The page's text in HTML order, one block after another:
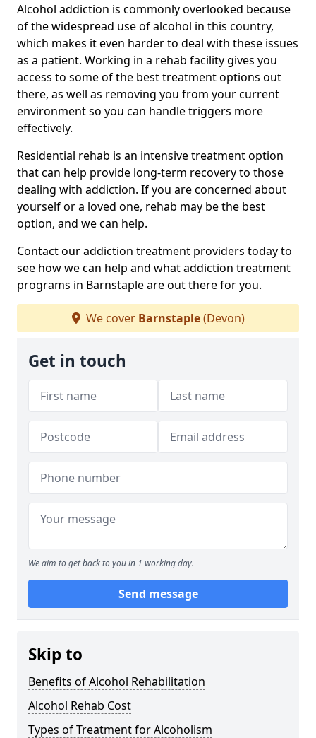
Alcohol addiction is commonly overlooked because
of the widespread use of alcohol in this country,
which makes it even harder to deal with these issues
as a patient. Working in a rehab facility gives you
access to some of the best treatment options out
there, as well as removing you from your current
environment so you can handle triggers more
effectively.
Residential rehab is an intensive treatment option
that can help provide long-term recovery to those
dealing with addiction. If you are concerned about
yourself or a loved one, rehab may be the best
option, and we can help.
Contact our addiction treatment providers today to
see how we can help and what addiction treatment
programs in Barnstaple are out there for you.
We cover Barnstaple(Devon)
Get in touch
We aim to get back to you in 1 working day.
Send message
Skip to
Benefits of Alcohol Rehabilitation
Alcohol Rehab Cost
Types of Treatment for Alcoholism